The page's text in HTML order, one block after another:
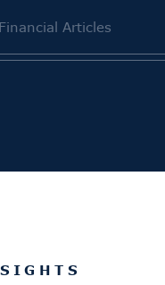
Financial Articles